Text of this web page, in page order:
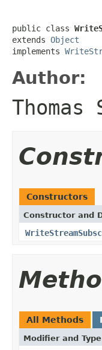
public class
extends Object
implements
Author:
Thomas
Constructors
Constructor and
All Methods
Modifier and Type